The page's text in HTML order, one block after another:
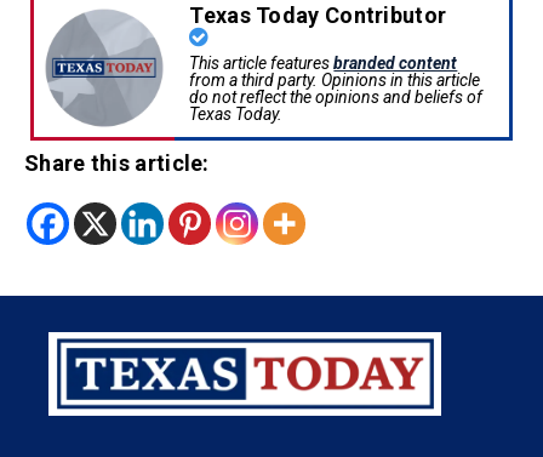
Texas Today Contributor
This article featuresbranded content
from a third party. Opinions in this article
do not reflect the opinions and beliefs of
Texas Today.
Share this article: